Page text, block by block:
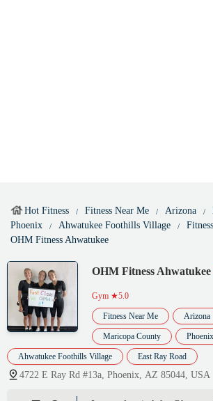
Hot Fitness Fitness Near Me Arizona
Phoenix
Ahwatukee Foothills Village
OHM Fitness Ahwatukee
OHM Fitness Ahwatukee
Gym ★5.0
Fitness Near Me Arizona
Maricopa County Phoenix
Ahwatukee Foothills Village East Ray Road
4722 E Ray Rd #13a, Phoenix, AZ 85044, USA